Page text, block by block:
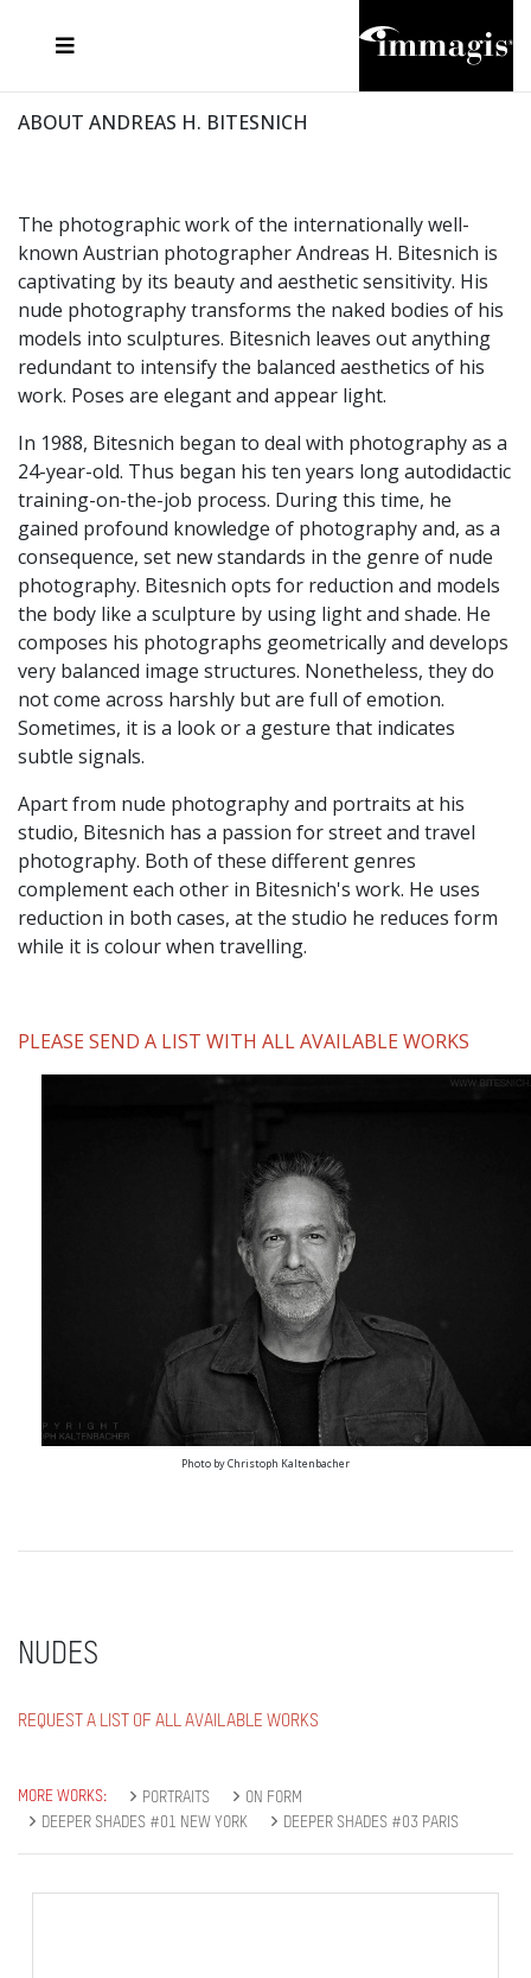
ABOUT ANDREAS H. BITESNICH
The photographic work of the internationally well-
known Austrian photographer Andreas H. Bitesnich is
captivating by its beauty and aesthetic sensitivity. His
nude photography transforms the naked bodies of his
models into sculptures. Bitesnich leaves out anything
redundant to intensify the balanced aesthetics of his
work. Poses are elegant and appear light.
In 1988, Bitesnich began to deal with photography as a
24-year-old. Thus began his ten years long autodidactic
training-on-the-job process. During this time, he
gained profound knowledge of photography and, as a
consequence, set new standards in the genre of nude
photography. Bitesnich opts for reduction and models
the body like a sculpture by using light and shade. He
composes his photographs geometrically and develops
very balanced image structures. Nonetheless, they do
not come across harshly but are full of emotion.
Sometimes, it is a look or a gesture that indicates
subtle signals.
Apart from nude photography and portraits at his
studio, Bitesnich has a passion for street and travel
photography. Both of these different genres
complement each other in Bitesnich's work. He uses
reduction in both cases, at the studio he reduces form
while it is colour when travelling.
PLEASE SEND A LIST WITH ALL AVAILABLE WORKS
Photo by Christoph Kaltenbacher
NUDES
REQUEST A LIST OF ALL AVAILABLE WORKS
MORE WORKS: PORTRAITS
ON FORM
DEEPER SHADES #01 NEW YORK
DEEPER SHADES #03 PARIS